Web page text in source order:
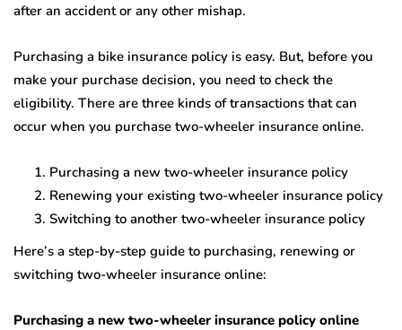
after an accident or any other mishap.
Purchasing a bike insurance policy is easy. But, before you
make your purchase decision, you need to check the
eligibility. There are three kinds of transactions that can
occur when you purchase two-wheeler insurance online.
Purchasing a new two-wheeler insurance policy
Renewing your existing two-wheeler insurance policy
Switching to another two-wheeler insurance policy
Here’s a step-by-step guide to purchasing, renewing or
switching two-wheeler insurance online:
Purchasing a new two-wheeler insurance policy online